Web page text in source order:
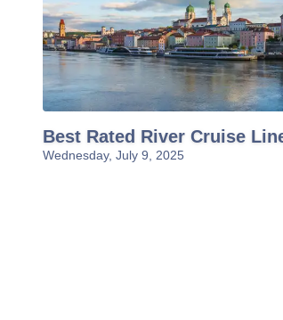
Best Rated River Cruise
Wednesday, July 9, 2025